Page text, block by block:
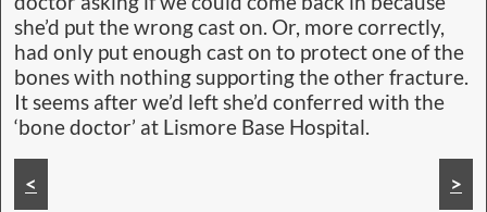
she’d put the wrong cast on. Or, more correctly,
had only put enough cast on to protect one of the
bones with nothing supporting the other fracture.
It seems after we’d left she’d conferred with the
‘bone doctor’ at Lismore Base Hospital.
Closer inspection shows two fractures
<
>